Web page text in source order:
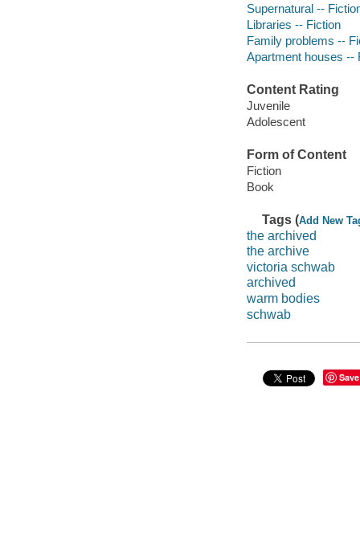
Supernatural --
Libraries -- Fiction
Family problems --
Apartment houses --
Content Rating
Juvenile
Adolescent
Form of Content
Fiction
Book
Tags (Add New
the archived
the archive
victoria schwab
archived
warm bodies
schwab
Save